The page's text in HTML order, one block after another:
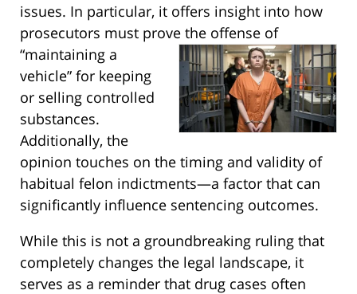
issues. In particular, it offers insight into how
prosecutors must prove the offense of
“maintaining a
vehicle” for keeping
or selling controlled
substances.
Additionally, the
opinion touches on the timing and validity of
habitual felon indictments—a factor that can
significantly influence sentencing outcomes.
While this is not a groundbreaking ruling that
completely changes the legal landscape, it
serves as a reminder that drug cases often